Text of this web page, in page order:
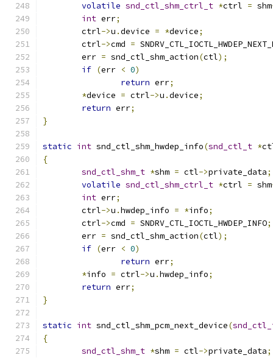
volatile snd_ctl_shm_ctrl_t *ctrl = shm
int err;
	ctrl
->u .device = *device;
	ctrl
->cmd =
	err
= snd_ctl_shm_action(ctl);
if (err < 0)
return err;
*device = ctrl->u .device;
return err;
}
static int snd_ctl_shm_hwdep_info(snd_ctl_t *
{
snd_ctl_shm_t *shm = ctl->private_data;
volatile snd_ctl_shm_ctrl_t *ctrl = shm
int err;
	ctrl
->u .hwdep_info = *info;
	ctrl
->cmd = SNDRV_CTL_IOCTL_HWDEP_INFO;
	err
= snd_ctl_shm_action(ctl);
if (err < 0)
return err;
*info = ctrl->u .hwdep_info;
return err;
}
static int snd_ctl_shm_pcm_next_device(
{
snd_ctl_shm_t *shm = ctl->private_data;